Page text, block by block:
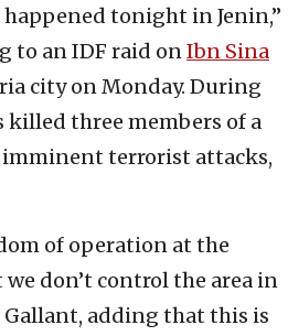
tonight in Jenin,”
to an IDF raid onIbn Sina
city on Monday. During
killed three members of a
terrorist attacks,
of operation at the
don’t control the area in
Gallant, adding that this is